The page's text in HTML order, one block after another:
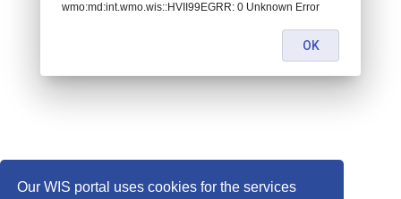
Our WIS portal uses cookies for the services
wmo:md:int.wmo.wis::HVII99EGRR: 0 Unknown Error
OK